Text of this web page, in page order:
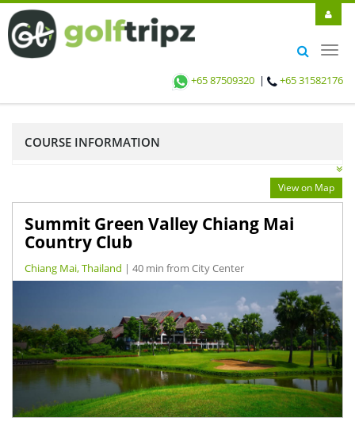
+65 87509320 | +65 31582176
COURSE INFORMATION
View on Map
Summit Green Valley Chiang Mai
Country Club
Chiang Mai, Thailand | 40 min from City Center